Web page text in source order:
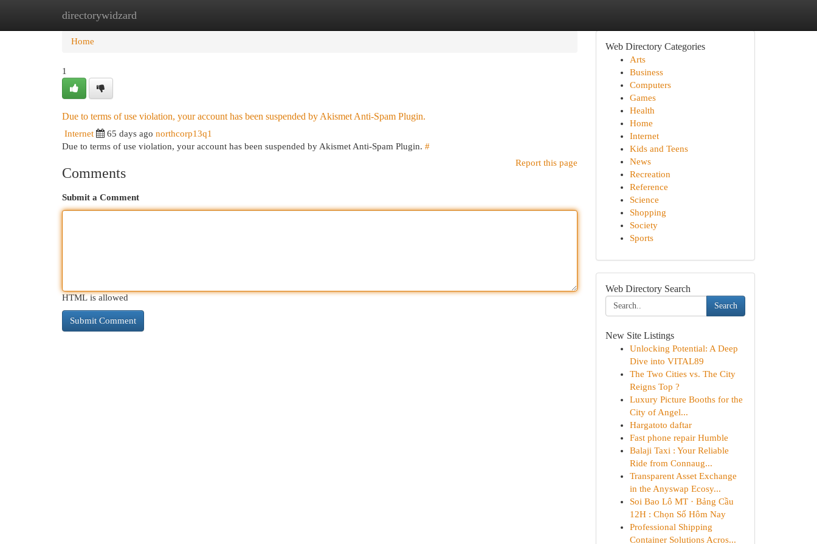
directorywidzard
Home New Site Listings
Home
1
Due to terms of use violation, your account has been suspended by Akismet Anti-Spam Plugin.
Internet 65 days ago northcorp13q1
Due to terms of use violation, your account has been suspended by Akismet Anti-Spam Plugin. #
Report this page
Comments
Submit a Comment
HTML is allowed
Web Directory Categories
Arts
Business
Computers
Games
Health
Home
Internet
Kids and Teens
News
Recreation
Reference
Science
Shopping
Society
Sports
Web Directory Search
Search
New Site Listings
Unlocking Potential: A Deep
Dive into VITAL89
The Two Cities vs. The City
Reigns Top ?
Luxury Picture Booths for the
City of Angel...
Hargatoto daftar
Fast phone repair Humble
Balaji Taxi : Your Reliable
Ride from Connaug...
Transparent Asset Exchange
in the Anyswap Ecosy...
Soi Bao Lô MT · Bảng Cầu
12H : Chọn Số Hôm Nay
Professional Shipping
Container Solutions Acros...